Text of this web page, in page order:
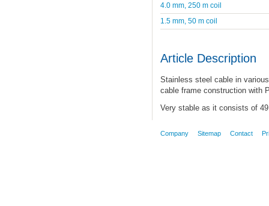
4.0 mm, 250 m coil
1.5 mm, 50 m coil
Article Description
Stainless steel cable in
cable frame construction with
Very stable as it consists of
Company Sitemap Contact